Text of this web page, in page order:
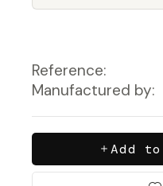
Reference:
Manufactured by:
Add